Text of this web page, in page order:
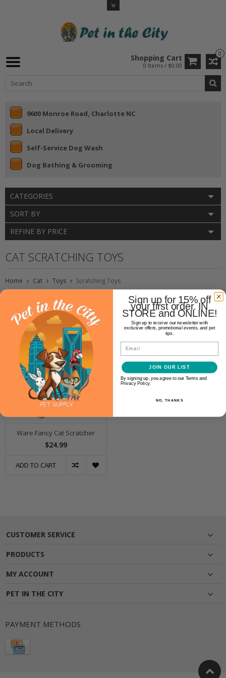
0
Shopping Cart
0 Items / $0.00
9600 Monroe Road, Charlotte NC
Local Delivery
Self-Service Dog Wash
Dog Bathing & Grooming
CATEGORIES
SORT BY
REFINE BY PRICE
CAT SCRATCHING TOYS
Home Cat Toys Scratching Toys
Ware Fancy Cat Scratcher
$24.99
ADD TO CART
CUSTOMER SERVICE
PRODUCTS
MY ACCOUNT
PET IN THE CITY
PAYMENT METHODS
Sign up for 15% off
your first order. IN
STORE and ONLINE!
Sign up to receive our newsletter with
exclusive offers, promotional events, and pet
tips.
Email
JOIN OUR LIST
By signing up, you agree to our Terms and
Privacy Policy.
NO, THANKS